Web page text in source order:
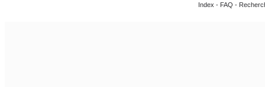
Index - FAQ -